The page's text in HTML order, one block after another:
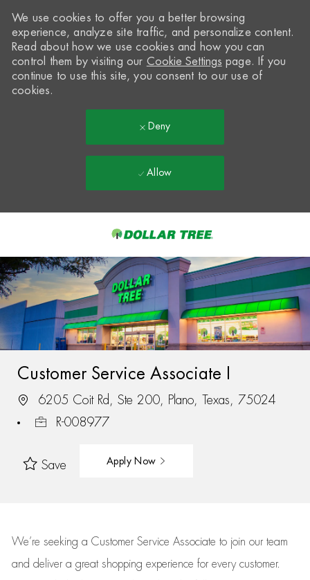
-
We use cookies to offer you a better browsing
experience, analyze site traffic, and personalize content.
Read about how we use cookies and how you can
control them by visiting our Cookie Settings page. If you
continue to use this site, you consent to our use of
cookies.
Deny
Allow
Customer Service Associate I
6205 Coit Rd, Ste 200, Plano, Texas, 75024
R-008977
Save Apply Now
We’re seeking a Customer Service Associate to join our team
and deliver a great shopping experience for every customer.